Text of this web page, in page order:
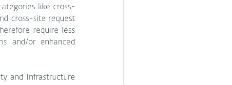
like cross-
cross-site request
require less
and/or enhanced
and Infrastructure